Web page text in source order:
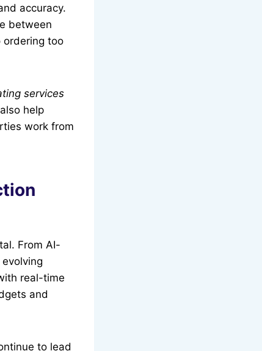
accuracy.
between
ordering too
services
help
work from
From AI-
real-time
and
to lead